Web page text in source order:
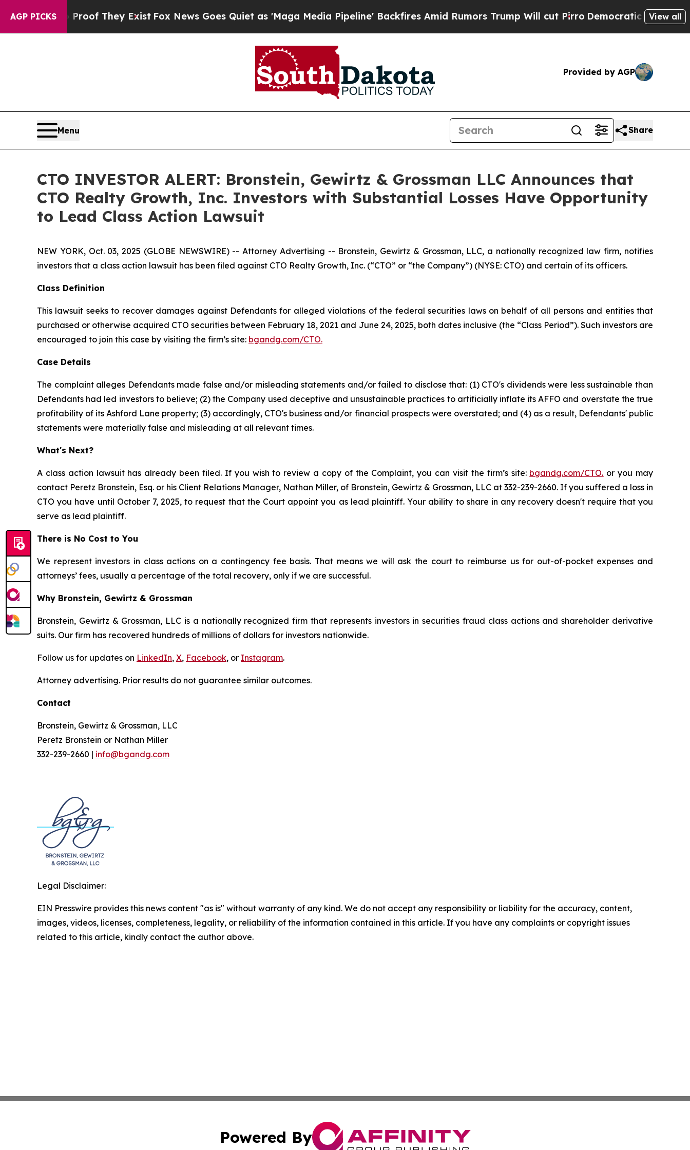
AGP PICKS
no Proof They Exist Fox News Goes Quiet as 'Maga Media Pipeline' Backfires Amid Rumors Trump Will cut PirroDemocratic Socialists ofView all
Provided by AGP
Menu Share
CTO INVESTOR ALERT: Bronstein, Gewirtz & Grossman LLC Announces that
CTO Realty Growth, Inc. Investors with Substantial Losses Have Opportunity
to Lead Class Action Lawsuit
NEW YORK, Oct. 03, 2025 (GLOBE NEWSWIRE) -- Attorney Advertising -- Bronstein, Gewirtz & Grossman, LLC, a nationally recognized law firm, notifies
investors that a class action lawsuit has been filed against CTO Realty Growth, Inc. (“CTO” or “the Company”) (NYSE: CTO) and certain of its officers.
Class Definition
This lawsuit seeks to recover damages against Defendants for alleged violations of the federal securities laws on behalf of all persons and entities that
purchased or otherwise acquired CTO securities between February 18, 2021 and June 24, 2025, both dates inclusive (the “Class Period”). Such investors are
encouraged to join this case by visiting the firm’s site: bgandg.com/CTO.
Case Details
The complaint alleges Defendants made false and/or misleading statements and/or failed to disclose that: (1) CTO's dividends were less sustainable than
Defendants had led investors to believe; (2) the Company used deceptive and unsustainable practices to artificially inflate its AFFO and overstate the true
profitability of its Ashford Lane property; (3) accordingly, CTO's business and/or financial prospects were overstated; and (4) as a result, Defendants' public
statements were materially false and misleading at all relevant times.
What's Next?
A class action lawsuit has already been filed. If you wish to review a copy of the Complaint, you can visit the firm’s site: bgandg.com/CTO. or you may
contact Peretz Bronstein, Esq. or his Client Relations Manager, Nathan Miller, of Bronstein, Gewirtz & Grossman, LLC at 332-239-2660. If you suffered a loss in
CTO you have until October 7, 2025, to request that the Court appoint you as lead plaintiff. Your ability to share in any recovery doesn't require that you
serve as lead plaintiff.
There is No Cost to You
We represent investors in class actions on a contingency fee basis. That means we will ask the court to reimburse us for out-of-pocket expenses and
attorneys’ fees, usually a percentage of the total recovery, only if we are successful.
Why Bronstein, Gewirtz & Grossman
Bronstein, Gewirtz & Grossman, LLC is a nationally recognized firm that represents investors in securities fraud class actions and shareholder derivative
suits. Our firm has recovered hundreds of millions of dollars for investors nationwide.
Follow us for updates on LinkedIn, X, Facebook, or Instagram.
Attorney advertising. Prior results do not guarantee similar outcomes.
Contact
Bronstein, Gewirtz & Grossman, LLC
Peretz Bronstein or Nathan Miller
332-239-2660 | info@bgandg.com
Legal Disclaimer:
EIN Presswire provides this news content "as is" without warranty of any kind. We do not accept any responsibility or liability for the accuracy, content,
images, videos, licenses, completeness, legality, or reliability of the information contained in this article. If you have any complaints or copyright issues
related to this article, kindly contact the author above.
Powered By